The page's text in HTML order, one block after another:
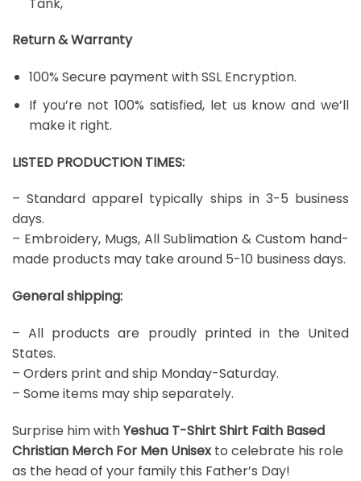
Return & Warranty
100% Secure payment with SSL Encryption.
If you’re not 100% satisfied, let us know and we’ll
make it right.
LISTED PRODUCTION TIMES:
– Standard apparel typically ships in 3-5 business
days.
– Embroidery, Mugs, All Sublimation & Custom hand-
made products may take around 5-10 business days.
General shipping:
– All products are proudly printed in the United
States.
– Orders print and ship Monday-Saturday.
– Some items may ship separately.
Surprise him withYeshua T-Shirt Shirt Faith Based
Christian Merch For Men Unisex to celebrate his role
as the head of your family this Father’s Day!